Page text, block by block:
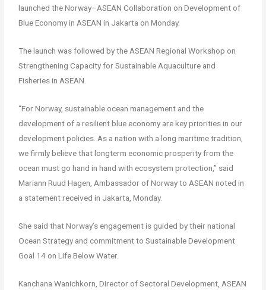
launched the Norway–ASEAN Collaboration on Development of
Blue Economy in ASEAN in Jakarta on Monday.
The launch was followed by the ASEAN Regional Workshop on
Strengthening Capacity for Sustainable Aquaculture and
Fisheries in ASEAN.
“For Norway, sustainable ocean management and the
development of a resilient blue economy are key priorities in our
development policies. As a nation with a long maritime tradition,
we firmly believe that longterm economic prosperity from the
ocean must go hand in hand with ecosystem protection,” said
Mariann Ruud Hagen, Ambassador of Norway to ASEAN noted in
a statement received in Jakarta, Monday.
She said that Norway’s engagement is guided by their national
Ocean Strategy and commitment to Sustainable Development
Goal 14 on Life Below Water.
Kanchana Wanichkorn, Director of Sectoral Development, ASEAN